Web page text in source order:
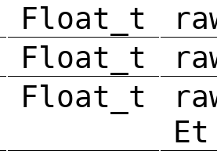
Float_t
Float_t
Float_t
Et